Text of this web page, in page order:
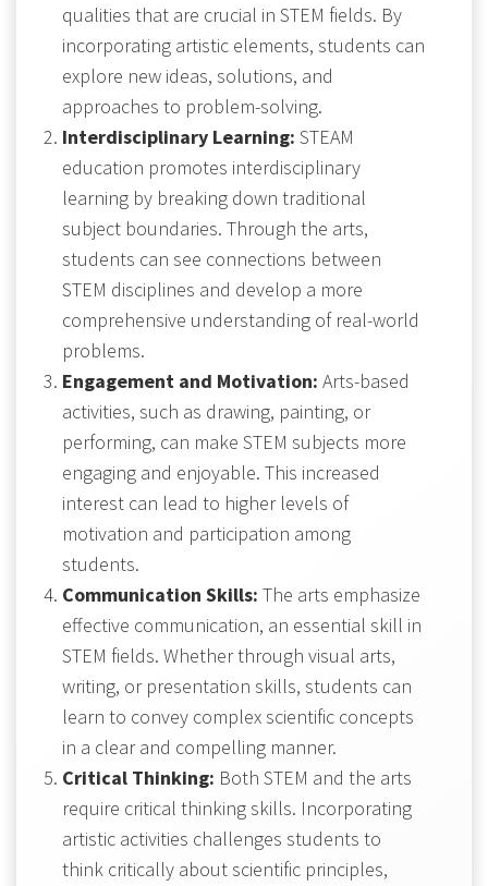
qualities that are crucial in STEM fields. By
incorporating artistic elements, students can
explore new ideas, solutions, and
approaches to problem-solving.
Interdisciplinary Learning: STEAM
education promotes interdisciplinary
learning by breaking down traditional
subject boundaries. Through the arts,
students can see connections between
STEM disciplines and develop a more
comprehensive understanding of real-world
problems.
Engagement and Motivation: Arts-based
activities, such as drawing, painting, or
performing, can make STEM subjects more
engaging and enjoyable. This increased
interest can lead to higher levels of
motivation and participation among
students.
Communication Skills: The arts emphasize
effective communication, an essential skill in
STEM fields. Whether through visual arts,
writing, or presentation skills, students can
learn to convey complex scientific concepts
in a clear and compelling manner.
Critical Thinking: Both STEM and the arts
require critical thinking skills. Incorporating
artistic activities challenges students to
think critically about scientific principles,